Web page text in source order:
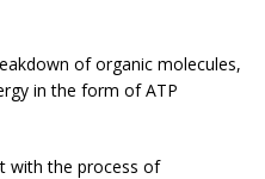
of organic molecules,
in the form of ATP
with the process of